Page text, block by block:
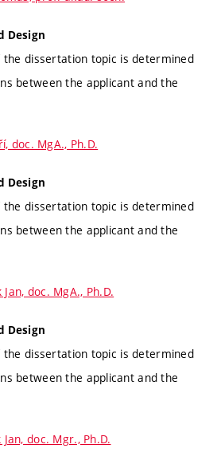
Design
the dissertation topic is determined
between the applicant and the
doc. MgA., Ph.D.
Design
the dissertation topic is determined
between the applicant and the
doc. MgA., Ph.D.
Design
the dissertation topic is determined
between the applicant and the
Jan, doc. Mgr., Ph.D.